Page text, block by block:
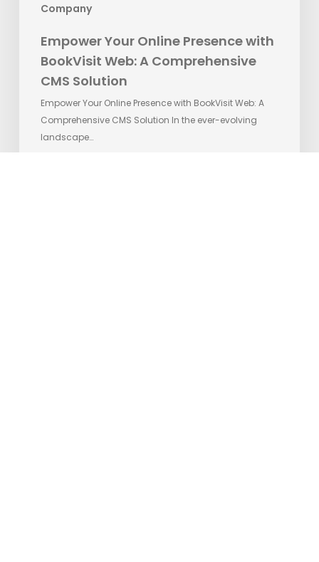
Company
Empower Your Online Presence with
BookVisit Web: A Comprehensive
CMS Solution
Empower Your Online Presence with BookVisit Web: A
Comprehensive CMS Solution In the ever-evolving
landscape…